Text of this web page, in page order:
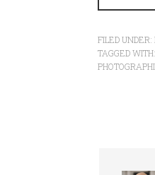
FILED UNDER:
TAGGED WITH: